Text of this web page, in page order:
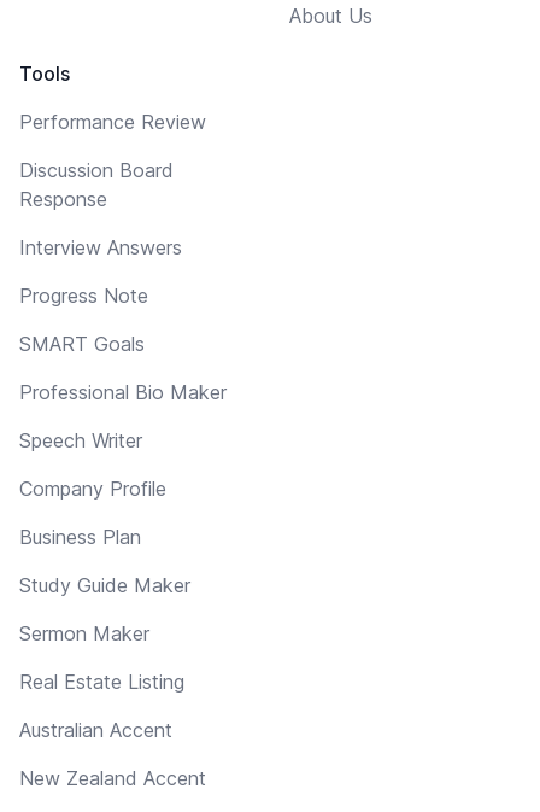
Tools
Performance Review
Discussion Board
Response
Interview Answers
Progress Note
SMART Goals
Professional Bio Maker
Speech Writer
Company Profile
Business Plan
Study Guide Maker
Sermon Maker
Real Estate Listing
Australian Accent
New Zealand Accent
About Us